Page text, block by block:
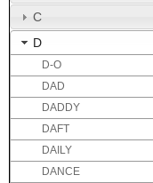
C
D
D-O
DAD
DADDY
DAFT
DAILY
DANCE